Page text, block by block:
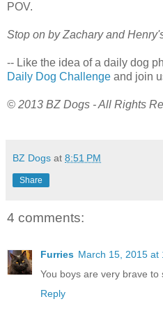
POV.
Stop on by Zachary and
-- Like the idea of a daily dog
Daily Dog Challenge and join
© 2013 BZ Dogs - All Rights
BZ Dogs at 8:51 PM
Share
4 comments:
Furries March 15, 2015 at
You boys are very brave to
Reply